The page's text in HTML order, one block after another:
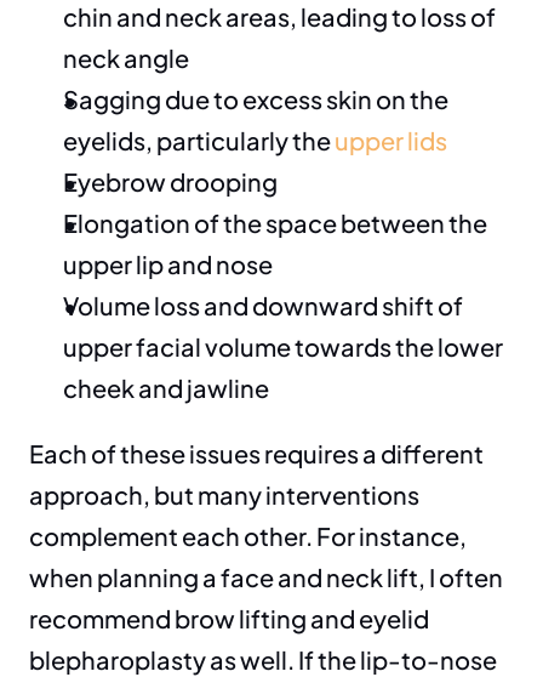
chin and neck areas, leading to loss of
neck angle
Sagging due to excess skin on the
eyelids, particularly the upper lids
Eyebrow drooping
Elongation of the space between the
upper lip and nose
Volume loss and downward shift of
upper facial volume towards the lower
cheek and jawline
Each of these issues requires a different
approach, but many interventions
complement each other. For instance,
when planning a face and neck lift, I often
recommend brow lifting and eyelid
blepharoplasty as well. If the lip-to-nose